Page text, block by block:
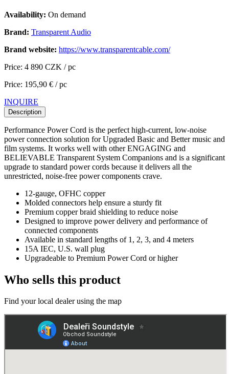
Availability: On demand
Brand: Transparent Audio
Brand website: https://www.transparentcable.com/
Price: 4 890 CZK / pc
Price: 195,90 € / pc
INQUIRE
Description
Performance Power Cord is the perfect high-current, low-noise
power connection solution for Upgraded Basic and Better music and
film systems. It works well with other ENGAGING and
BELIEVABLE Transparent System Companions and is a significant
upgrade to standard power cords because it delivers all the
unrestricted, noise-free power components crave.
12-gauge, OFHC copper
Molded connectors help ensure a sturdy fit
Premium copper braid shielding to reduce noise
Designed to improve power delivery and performance of
connected components
Available in standard lengths of 1, 2, 3, and 4 meters
15A IEC, U.S. wall plug
Upgradeable to Premium Power Cord or higher
Who sells this product
Find your local dealer using the map